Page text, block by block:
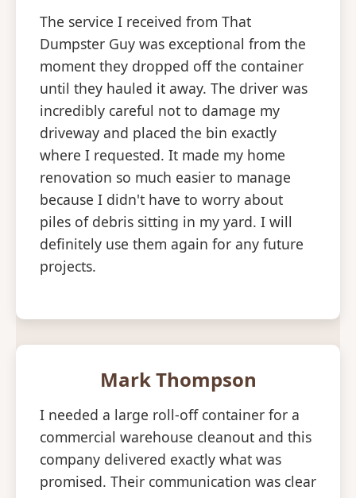
The service I received from That
Dumpster Guy was exceptional from the
moment they dropped off the container
until they hauled it away. The driver was
incredibly careful not to damage my
driveway and placed the bin exactly
where I requested. It made my home
renovation so much easier to manage
because I didn't have to worry about
piles of debris sitting in my yard. I will
definitely use them again for any future
projects.
Mark Thompson
I needed a large roll-off container for a
commercial warehouse cleanout and this
company delivered exactly what was
promised. Their communication was clear